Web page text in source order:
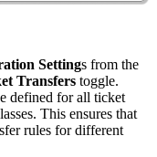
Settings from the
Transfers toggle.
defined for all ticket
This ensures that
rules for different